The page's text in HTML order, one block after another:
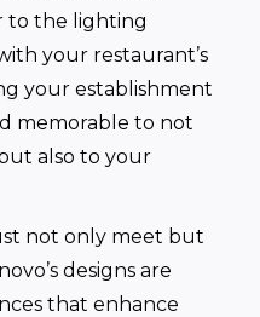
to the lighting
your restaurant’s
your establishment
memorable to not
also to your
not only meet but
designs are
that enhance